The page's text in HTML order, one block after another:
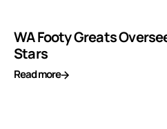
WA Footy Greats
Stars
Read more